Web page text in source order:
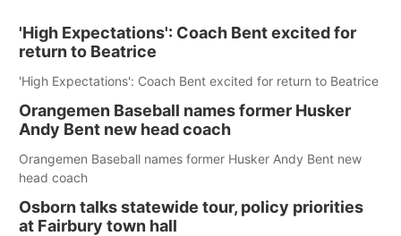
'High Expectations': Coach Bent excited for
return to Beatrice
'High Expectations': Coach Bent excited for return to Beatrice
Orangemen Baseball names former Husker
Andy Bent new head coach
Orangemen Baseball names former Husker Andy Bent new
head coach
Osborn talks statewide tour, policy priorities
at Fairbury town hall